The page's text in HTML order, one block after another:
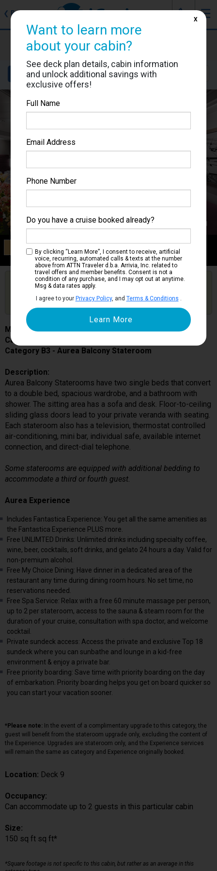
❮ Back ☰
J
MSC Seaside
Cabin #9041
Details Layout Location
Category B3
Aurea Balcony Stateroom
Are you booked on this Ship?
Click Here to Get Free Price Alerts &
Updates
MSC Seaside
Cabin # 9041
Category B3 - Aurea Balcony Stateroom
Description:
Aurea Balcony Staterooms have two single beds that convert
to a double bed, spacious wardrobe, and a bathroom with
shower. The sitting area has a sofa and desk. Floor-to-ceiling
sliding glass doors lead to your private veranda with seating.
Each stateroom also has a television, thermostat controlled
air-conditioning, mini bar, individual safe, available internet
connection, and direct-dial telephone.
Some staterooms are equipped with additional bedding to
accommodate a third or fourth guest.
Aurea Experience
Includes Fantastica Experience: You get all the same amenities as
the Fantastica Experience PLUS more.
Free UNLIMTED Drinks: Unlimited drinks including specialty coffee,
wine, beer, cocktails, soft drinks, and gelato 24 hours a day. Valid for
non-premium alcohol.
Free My Choice Dining: Have dinner in a dedicated area of the
restaurant any time during dining room hours. No set time, no
reservations needed.
Free Spa Service: Relax with a free 60 minute massage per person,
up to 2 per stateroom, access to the sauna & steam room for the
duration of your cruise, consultation with spa doctor, and welcome
cocktail.
Private sundeck access: Access the private and exclusive Top 18
sundeck where you can sunbathe and lounge in a kid-free
environment & enjoy a private bar.
Free priority boarding: Save time with priority boarding on the day
of embarkation. Priority boarding helps you get on board quicker so
you can start your vacation sooner.
*Please note: In the event of a complimentary upgrade to this category, the
guest will benefit from the stateroom upgrade only, excluding the content of
the Experience. Upgrades are stateroom only, and the Experience services
will remain the same as category and Experience originally booked.
Location: Deck 9
Occupancy:
Can accommodate up to 2 guests in this particular cabin
Size:
150 sq ft sq ft*
*Square footage is not specific to this cabin, but rather as an average in this
Want to learn more
about your cabin?
See deck plan details, cabin information
and unlock additional savings with
exclusive offers!
Full Name
Email Address
Phone Number
Do you have a cruise booked already?
By clicking “Learn More”, I consent to receive, artificial
voice, recurring, automated calls & texts at the number
above from ATTN Traveler d.b.a. Arrivia, Inc. related to
travel offers and member benefits. Consent is not a
condition of any purchase, and I may opt out at anytime.
Msg & data rates apply.
I agree to your Privacy Policy, and Terms & Conditions .
X